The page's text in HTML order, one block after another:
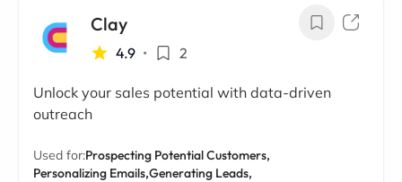
Clay
4.9 • 2
Unlock your sales potential with data-driven
outreach
Used for:Prospecting Potential Customers,
Personalizing Emails,Generating Leads,